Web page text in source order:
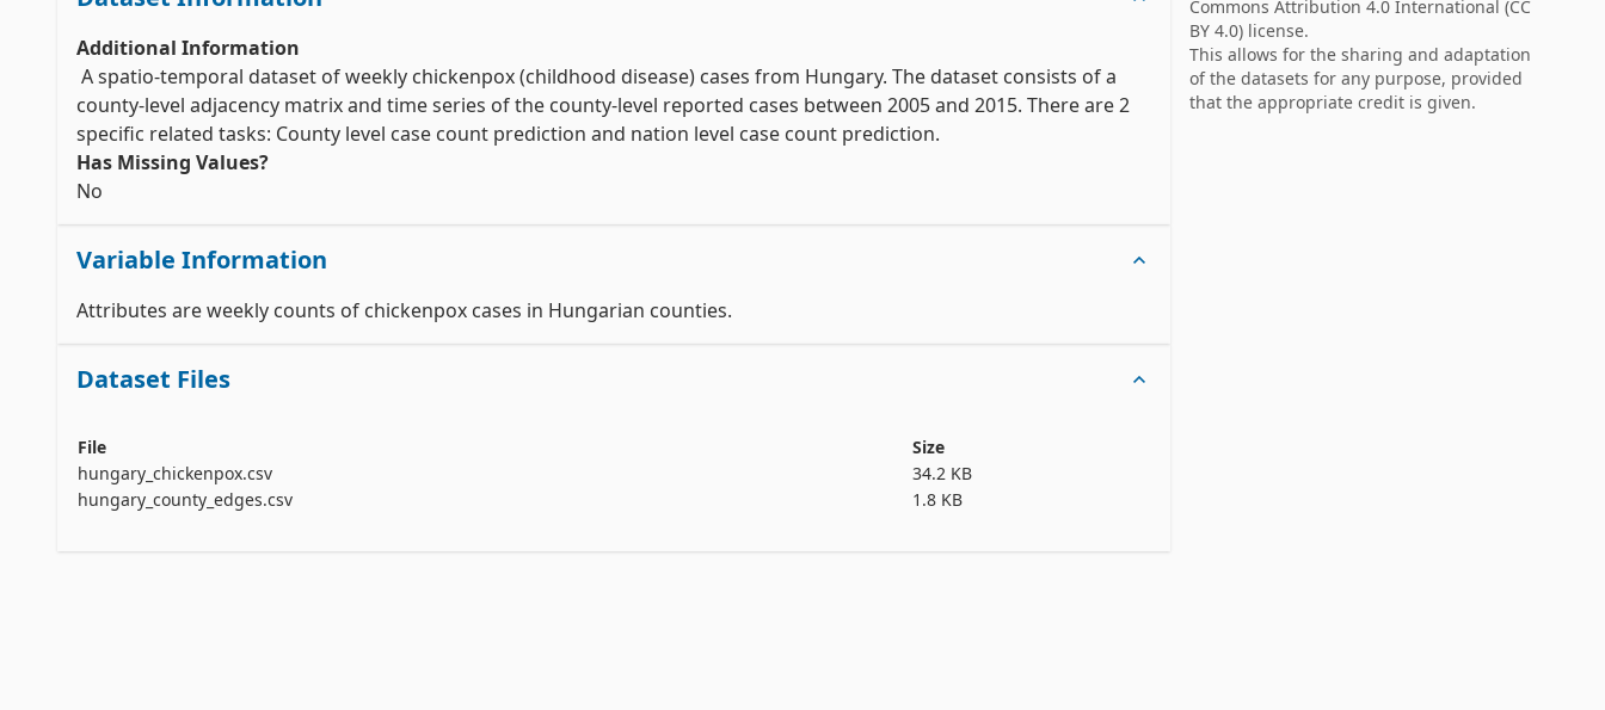
Additional Information
A spatio-temporal dataset of weekly chickenpox (childhood disease) cases from Hungary. The dataset consists of a
county-level adjacency matrix and time series of the county-level reported cases between 2005 and 2015. There are 2
Has Missing Values?
No
Variable Information
Attributes are weekly counts of chickenpox cases in Hungarian counties.
Dataset Files
File
Size
hungary_chickenpox.csv
34.2 KB
hungary_county_edges.csv
1.8 KB
Commons Attribution 4.0 International (CC
BY 4.0) license.
This allows for the sharing and adaptation
of the datasets for any purpose, provided
that the appropriate credit is given.